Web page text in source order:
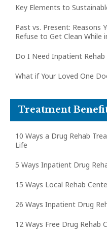
Key Elements to
Past vs. Present: Reasons
Refuse to Get Clean While
Do I Need Inpatient Rehab
What if Your Loved One
Treatment
10 Ways a Drug Rehab
Life
5 Ways Inpatient Drug
15 Ways Local Rehab
26 Ways Inpatient Drug
12 Ways Free Drug Rehab